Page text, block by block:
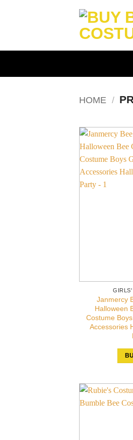
HOME /
Janmercy
Halloween
Costume
Accessories